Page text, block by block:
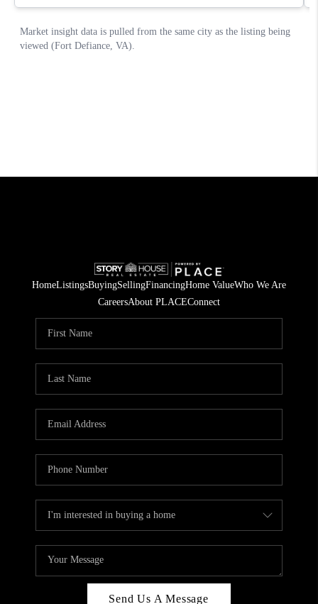
HomeListingsBuyingSellingFinancingHome ValueWho We Are
CareersAbout PLACEConnect
Send Us A Message